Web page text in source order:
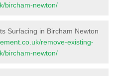
bircham-newton/
Surfacing in Bircham Newton
remove-existing-
bircham-newton/